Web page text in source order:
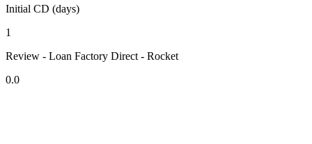
Initial CD (days)
1
Review - Loan Factory Direct - Rocket
0.0